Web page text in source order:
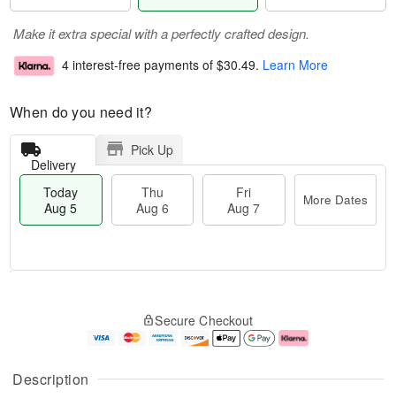
Description
Make it extra special with a perfectly crafted design.
4 interest-free payments of $30.49. Learn More
When do you need it?
Delivery
Pick Up
Today
Aug 5
Thu
Aug 6
Fri
Aug 7
More Dates
A
u
g
g
e
Secure Checkout